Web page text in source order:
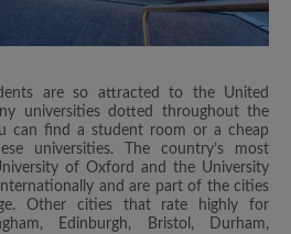
are so attracted to the United
universities dotted throughout the
can find a student room or a cheap
universities. The country’s most
of Oxford and the University
and are part of the cities
Other cities that rate highly for
Edinburgh, Bristol, Durham,